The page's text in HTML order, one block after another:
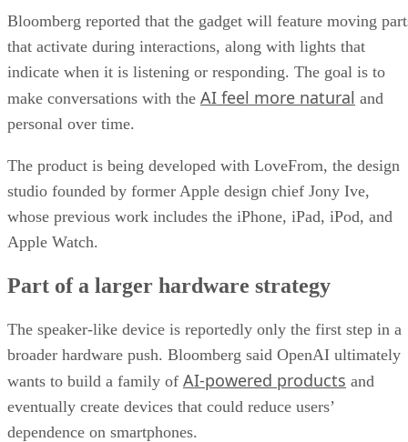
Bloomberg reported that the gadget will feature moving
that activate during interactions, along with lights that
indicate when it is listening or responding. The goal is to
make conversations with the AI feel more natural and
personal over time.
The product is being developed with LoveFrom, the design
studio founded by former Apple design chief Jony Ive,
whose previous work includes the iPhone, iPad, iPod, and
Apple Watch.
Part of a larger hardware strategy
The speaker-like device is reportedly only the first step in a
broader hardware push. Bloomberg said OpenAI ultimately
wants to build a family of AI-powered products and
eventually create devices that could reduce users’
dependence on smartphones.